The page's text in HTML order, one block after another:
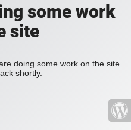
some work
site
doing some work on the site
shortly.